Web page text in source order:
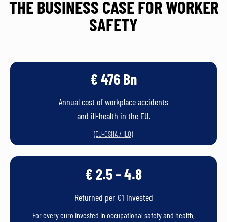
THE BUSINESS CASE FOR WORKER
SAFETY
€ 476 Bn
Annual cost of workplace accidents
and ill-health in the EU.
(EU-OSHA / ILO)
€ 2.5 – 4.8
Returned per €1 invested
For every euro invested in occupational safety and health,